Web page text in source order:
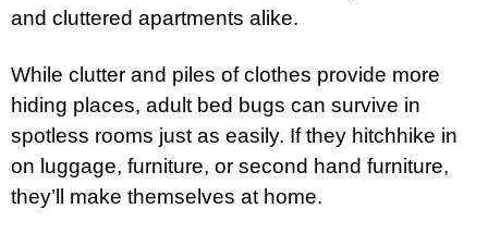
and cluttered apartments alike.
While clutter and piles of clothes provide more
hiding places, adult bed bugs can survive in
spotless rooms just as easily. If they hitchhike in
on luggage, furniture, or second hand furniture,
they’ll make themselves at home.